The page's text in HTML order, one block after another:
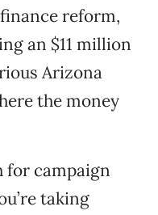
reform,
an $11 million
Arizona
the money
for campaign
taking